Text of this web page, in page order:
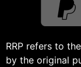
RRP refers to
by the original